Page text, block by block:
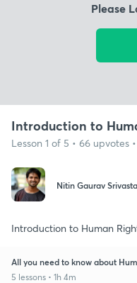
Please
Introduction to
Lesson 1 of 5 • 66 upvotes
Nitin Gaurav
Introduction to Human
All you need to know about
5 lessons • 1h 4m